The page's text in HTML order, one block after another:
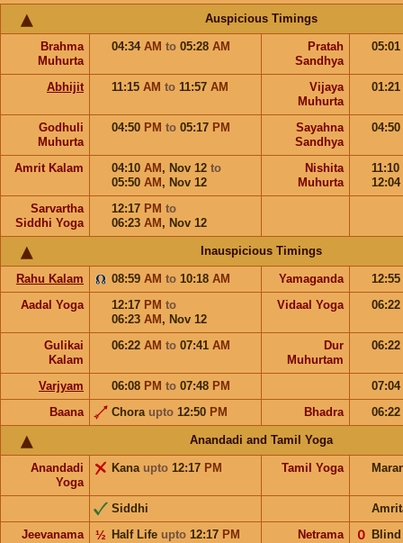
Auspicious Timings
Brahma
Muhurta
04:34 AM to 05:28 AM
Pratah
Sandhya
05:01
Abhijit 11:15 AM to 11:57 AM
Vijaya
Muhurta
01:21
Godhuli
Muhurta
04:50 PM to 05:17 PM
Sayahna
Sandhya
04:50
Amrit Kalam 04:10 AM , Nov 12 to
05:50 AM , Nov 12
Nishita
Muhurta
11:10
12:04
Sarvartha
Siddhi Yoga
12:17 PM to
06:23 AM , Nov 12
Inauspicious Timings
Rahu Kalam 08:59 AM to 10:18 AM Yamaganda
12:55
Aadal Yoga
12:17 PM to
06:23 AM , Nov 12
Vidaal Yoga 06:22
Gulikai
Kalam
06:22 AM to 07:41 AM
Dur
Muhurtam
06:22
Varjyam 06:08 PM to 07:48 PM
07:04
Baana
Chora upto 12:50 PM Bhadra 06:22
Anandadi and Tamil Yoga
Anandadi
Yoga
Kana upto 12:17 PM Tamil Yoga
Siddhi
Jeevanama
Half Life upto 12:17 PM
½ Netrama Blind
𝟢